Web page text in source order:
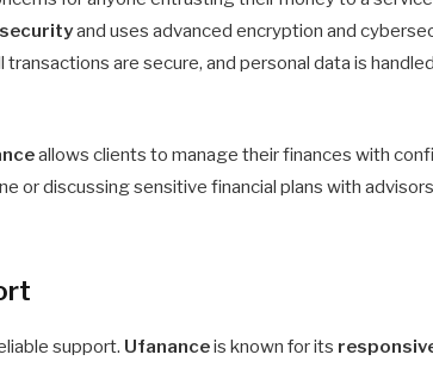
and uses advanced encryption and
are secure, and personal data is
allows clients to manage their finances with
or discussing sensitive financial plans with
support. Ufananceis known for its